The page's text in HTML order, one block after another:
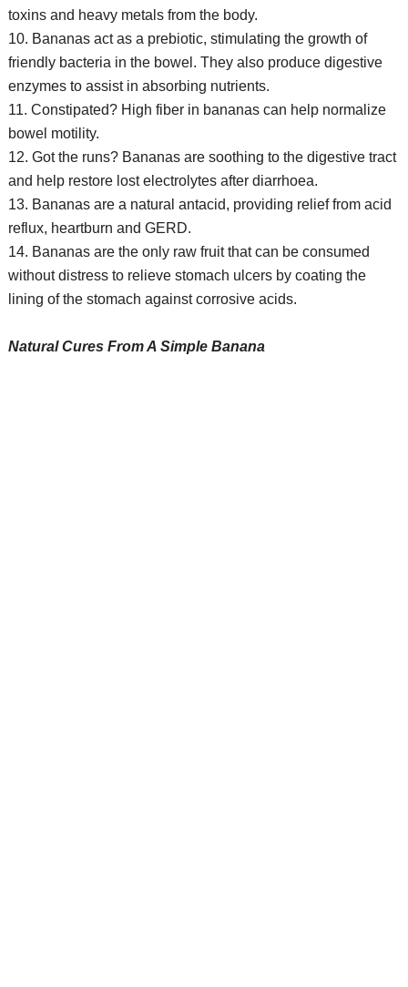
toxins and heavy metals from the body.
10. Bananas act as a prebiotic, stimulating the growth of
friendly bacteria in the bowel. They also produce digestive
enzymes to assist in absorbing nutrients.
11. Constipated? High fiber in bananas can help normalize
bowel motility.
12. Got the runs? Bananas are soothing to the digestive tract
and help restore lost electrolytes after diarrhoea.
13. Bananas are a natural antacid, providing relief from acid
reflux, heartburn and GERD.
14. Bananas are the only raw fruit that can be consumed
without distress to relieve stomach ulcers by coating the
lining of the stomach against corrosive acids.
Natural Cures From A Simple Banana